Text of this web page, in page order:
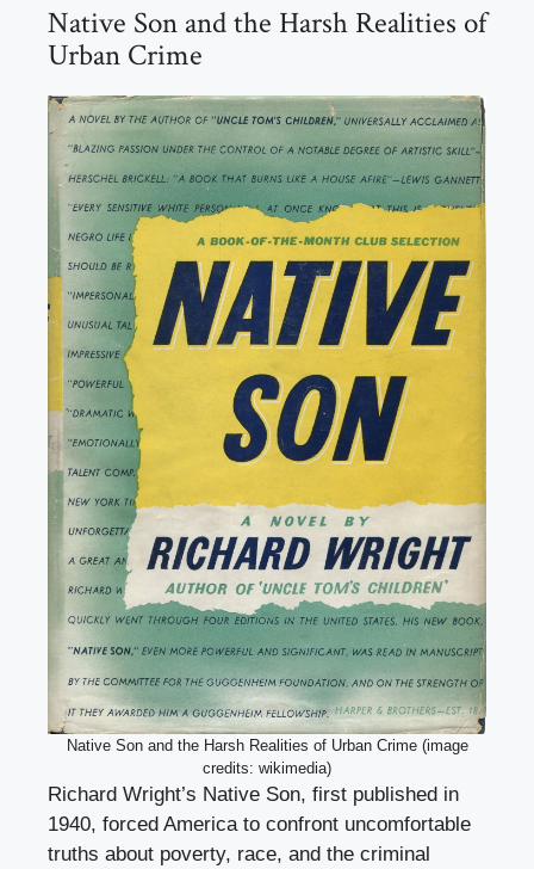
Native Son and the Harsh Realities of
Urban Crime
Native Son and the Harsh Realities of Urban Crime (image
credits: wikimedia)
Richard Wright’s Native Son, first published in
1940, forced America to confront uncomfortable
truths about poverty, race, and the criminal